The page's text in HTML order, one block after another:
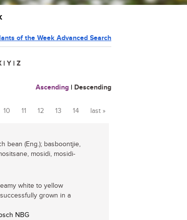
of the Week Advanced Search
| Y | Z
Ascending | Descending
10 11 12 13 14 last »
bean (Eng.); basboontjie,
mosidi, mosidi-
white to yellow
grown in a
NBG